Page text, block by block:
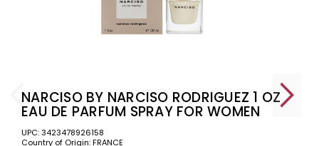
NARCISO BY NARCISO RODRIGUEZ 1 OZ
EAU DE PARFUM SPRAY FOR WOMEN
Country of Origin: FRANCE
UPC: 3423478926158